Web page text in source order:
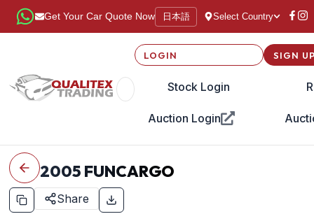
Get Your Car Quote Now 日本語 Select Country
LOGIN
Stock Login
Auction Login
SIGN
2005 FUNCARGO
Share